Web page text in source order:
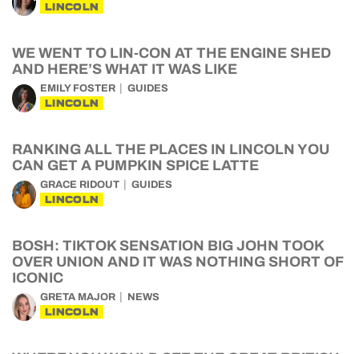
LINCOLN
WE WENT TO LIN-CON AT THE ENGINE SHED
AND HERE’S WHAT IT WAS LIKE
EMILY FOSTER GUIDES
LINCOLN
RANKING ALL THE PLACES IN LINCOLN YOU
CAN GET A PUMPKIN SPICE LATTE
GRACE RIDOUT GUIDES
LINCOLN
BOSH: TIKTOK SENSATION BIG JOHN TOOK
OVER UNION AND IT WAS NOTHING SHORT OF
ICONIC
GRETA MAJOR NEWS
LINCOLN